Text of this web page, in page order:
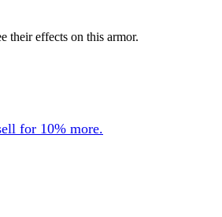
their effects on this armor.
for 10% more.